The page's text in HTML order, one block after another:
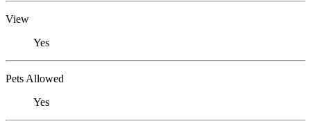
View
Yes
Pets Allowed
Yes